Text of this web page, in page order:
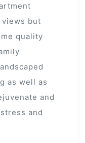
but
quality
as well as
and
and